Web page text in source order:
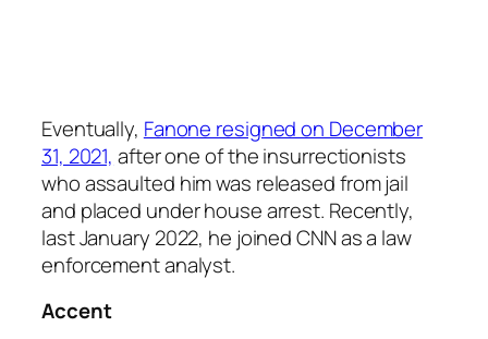
Eventually, Fanone resigned on December
31, 2021, after one of the insurrectionists
who assaulted him was released from jail
and placed under house arrest. Recently,
last January 2022, he joined CNN as a law
enforcement analyst.
Accent